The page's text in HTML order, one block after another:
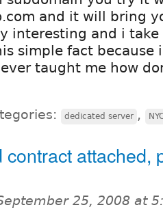
and it will bring
interesting and i take
simple fact because
taught me how
dedicated server ,
attached,
25, 2008 at